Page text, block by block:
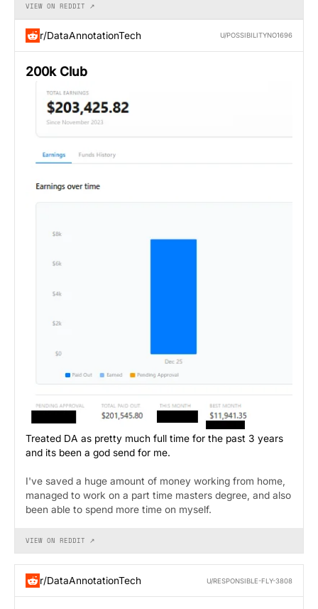
VIEW ON REDDIT ↗
r/DataAnnotationTech U/POSSIBILITYNO1696
200k Club
Treated DA as pretty much full time for the past 3 years
and its been a god send for me.
I've saved a huge amount of money working from home,
managed to work on a part time masters degree, and also
been able to spend more time on myself.
VIEW ON REDDIT ↗
r/DataAnnotationTech U/RESPONSIBLE-FLY-3808